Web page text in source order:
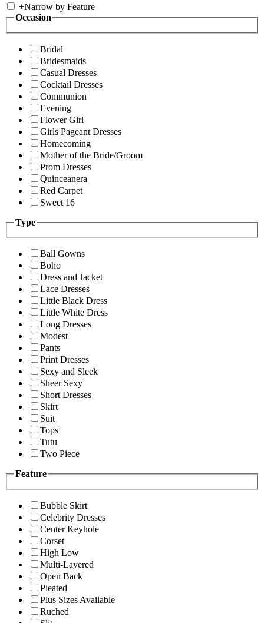
+Narrow by Feature
Occasion
Bridal
Bridesmaids
Casual Dresses
Cocktail Dresses
Communion
Evening
Flower Girl
Girls Pageant Dresses
Homecoming
Mother of the Bride/Groom
Prom Dresses
Quinceanera
Red Carpet
Sweet 16
Type
Ball Gowns
Boho
Dress and Jacket
Lace Dresses
Little Black Dress
Little White Dress
Long Dresses
Modest
Pants
Print Dresses
Sexy and Sleek
Sheer Sexy
Short Dresses
Skirt
Suit
Tops
Tutu
Two Piece
Feature
Bubble Skirt
Celebrity Dresses
Center Keyhole
Corset
High Low
Multi-Layered
Open Back
Pleated
Plus Sizes Available
Ruched